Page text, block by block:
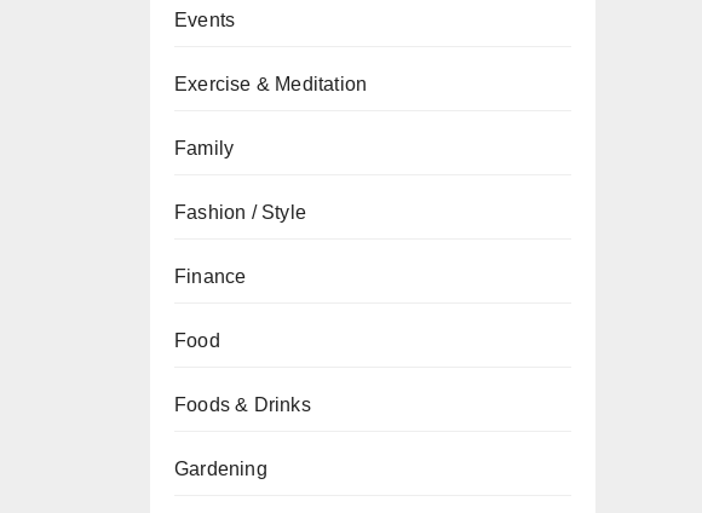
Events
Exercise & Meditation
Family
Fashion / Style
Finance
Food
Foods & Drinks
Gardening